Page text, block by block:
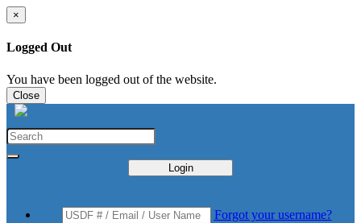
×
Logged Out
You have been logged out of the website.
Close
Login
Forgot your username?